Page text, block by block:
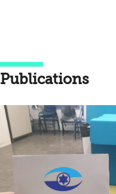
Publications